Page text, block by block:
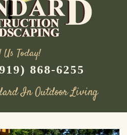
Us Today!
868-6255
In Outdoor Living